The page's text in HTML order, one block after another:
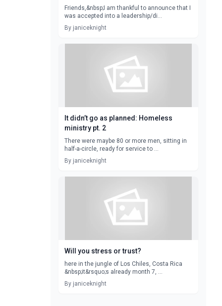
Friends,&nbsp;I am thankful to announce that I
was accepted into a leadership/di...
By janiceknight
It didn’t go as planned: Homeless
ministry pt. 2
There were maybe 80 or more men, sitting in
half-a-circle, ready for service to ...
By janiceknight
Will you stress or trust?
here in the jungle of Los Chiles, Costa Rica
&nbsp;it&rsquo;s already month 7, ...
By janiceknight